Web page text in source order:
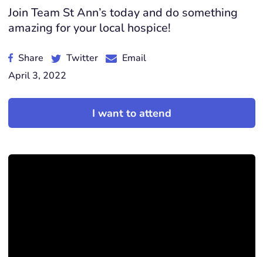
Join Team St Ann’s today and do something
amazing for your local hospice!
Share Twitter
Email
April 3, 2022
I want to attend